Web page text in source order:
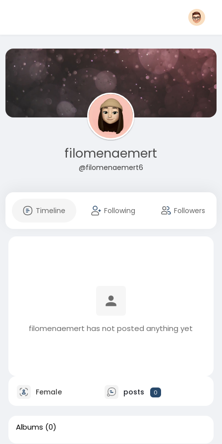
filomenaemert
@filomenaemert6
Timeline Following Followers
filomenaemert has not posted anything yet
Female posts 0
Albums (0)